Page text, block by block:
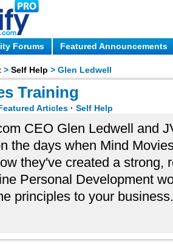
Forums Featured Announcements
> Self Help > Glen Ledwell
Training
Articles · Self Help
CEO Glen Ledwell and
the days when Mind
they've created a strong,
Personal Development
principles to your business.